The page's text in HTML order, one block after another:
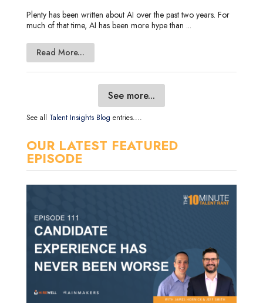
Plenty has been written about AI over the past two years. For
much of that time, AI has been more hype than ...
Read More...
See more...
See all Talent Insights Blog entries....
OUR LATEST FEATURED
EPISODE